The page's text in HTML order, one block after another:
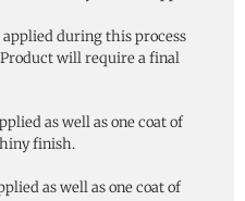
during this process
will require a final
as well as one coat of
finish.
as well as one coat of